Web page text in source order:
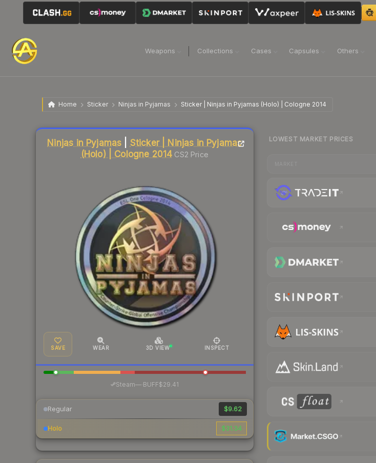
Weapons Collections Cases Capsules Others
Home Sticker Ninjas in Pyjamas Sticker | Ninjas in Pyjamas (Holo) | Cologne 2014
Ninjas in Pyjamas
Sticker | Ninjas in Pyjamas
(Holo) | Cologne 2014 CS2 Price
SAVE WEAR 3D VIEW INSPECT
Steam—· BUFF$29.41
Regular $9.62
Holo $31.34
Liquidity score
LOWEST MARKET PRICES